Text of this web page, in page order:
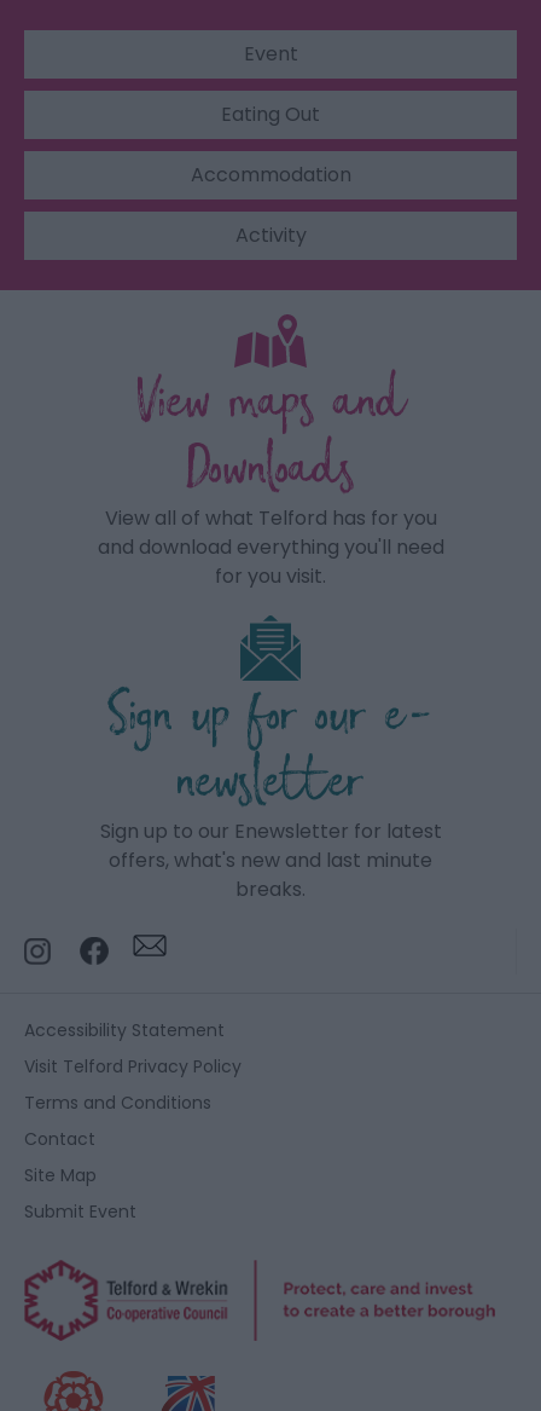
Event
Eating Out
Accommodation
Activity
View maps and
Downloads
View all of what Telford has for you
and download everything you'll need
for you visit.
Sign up for our e-
newsletter
Sign up to our Enewsletter for latest
offers, what's new and last minute
breaks.
Accessibility Statement
Visit Telford Privacy Policy
Terms and Conditions
Contact
Site Map
Submit Event